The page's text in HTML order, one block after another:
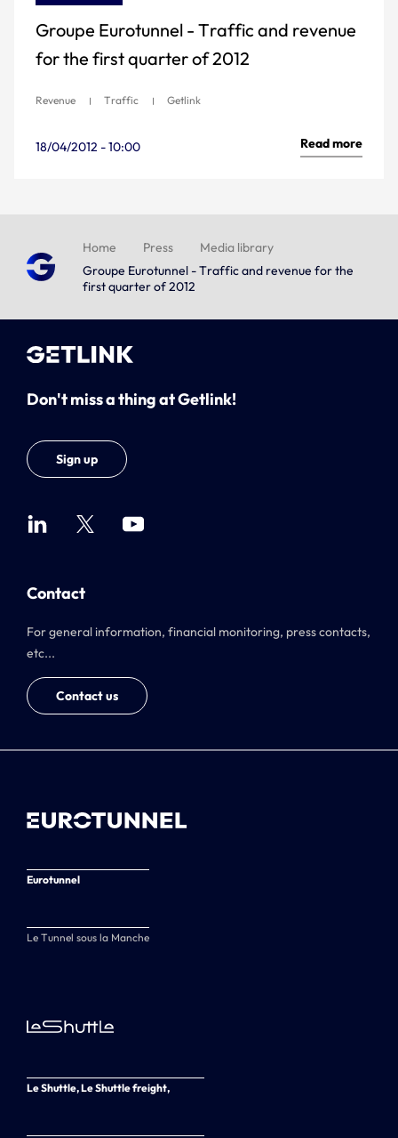
Groupe Eurotunnel - Traffic and revenue
for the first quarter of 2012
Revenue Traffic Getlink
18/04/2012 - 10:00 Read more
Home Press
Media library
Groupe Eurotunnel - Traffic and revenue for the
first quarter of 2012
Don't miss a thing at Getlink!
Sign up
Contact
For general information, financial monitoring, press contacts,
etc...
Contact us
Eurotunnel
Le Tunnel sous la Manche
Le Shuttle, Le Shuttle freight,